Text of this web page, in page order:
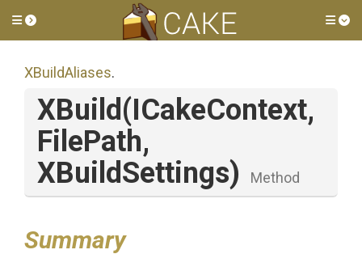
Toggle side menu
XBuildAliases.
XBuild(ICakeContext,
FilePath,
XBuildSettings)
Method
Summary